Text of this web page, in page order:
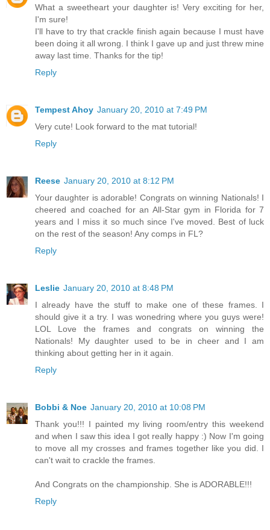
What a sweetheart your daughter is! Very exciting for her,
I'm sure!
I'll have to try that crackle finish again because I must have
been doing it all wrong. I think I gave up and just threw mine
away last time. Thanks for the tip!
Reply
Tempest Ahoy January 20, 2010 at 7:49 PM
Very cute! Look forward to the mat tutorial!
Reply
Reese January 20, 2010 at 8:12 PM
Your daughter is adorable! Congrats on winning Nationals! I
cheered and coached for an All-Star gym in Florida for 7
years and I miss it so much since I've moved. Best of luck
on the rest of the season! Any comps in FL?
Reply
Leslie January 20, 2010 at 8:48 PM
I already have the stuff to make one of these frames. I
should give it a try. I was wonedring where you guys were!
LOL Love the frames and congrats on winning the
Nationals! My daughter used to be in cheer and I am
thinking about getting her in it again.
Reply
Bobbi & Noe January 20, 2010 at 10:08 PM
Thank you!!! I painted my living room/entry this weekend
and when I saw this idea I got really happy :) Now I'm going
to move all my crosses and frames together like you did. I
can't wait to crackle the frames.
And Congrats on the championship. She is ADORABLE!!!
Reply